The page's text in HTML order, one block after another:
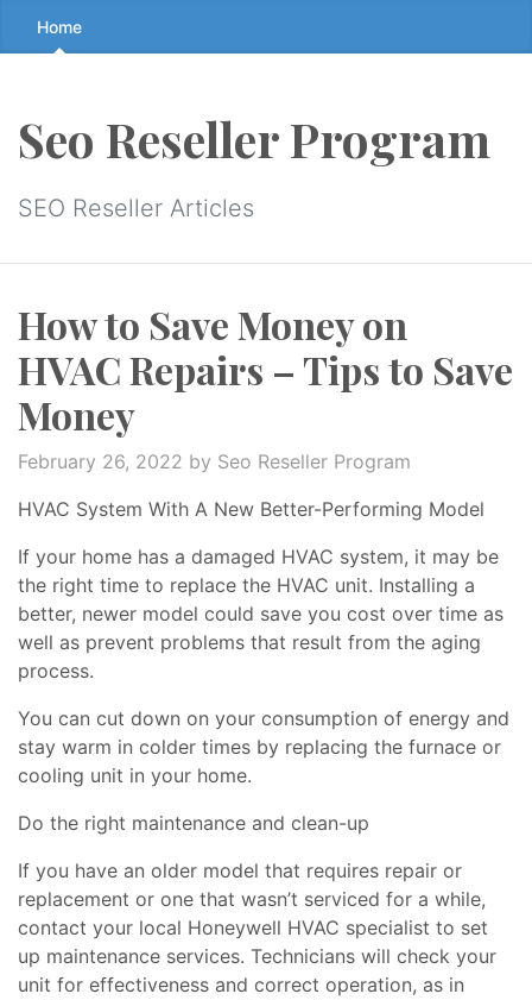
Skip
to
↷
Home
Seo Reseller Program
SEO Reseller Articles
How to Save Money on
HVAC Repairs – Tips to Save
Money
February 26, 2022 by Seo Reseller Program
HVAC System With A New Better-Performing Model
If your home has a damaged HVAC system, it may be
the right time to replace the HVAC unit. Installing a
better, newer model could save you cost over time as
well as prevent problems that result from the aging
process.
You can cut down on your consumption of energy and
stay warm in colder times by replacing the furnace or
cooling unit in your home.
Do the right maintenance and clean-up
If you have an older model that requires repair or
replacement or one that wasn’t serviced for a while,
contact your local Honeywell HVAC specialist to set
up maintenance services. Technicians will check your
unit for effectiveness and correct operation, as in